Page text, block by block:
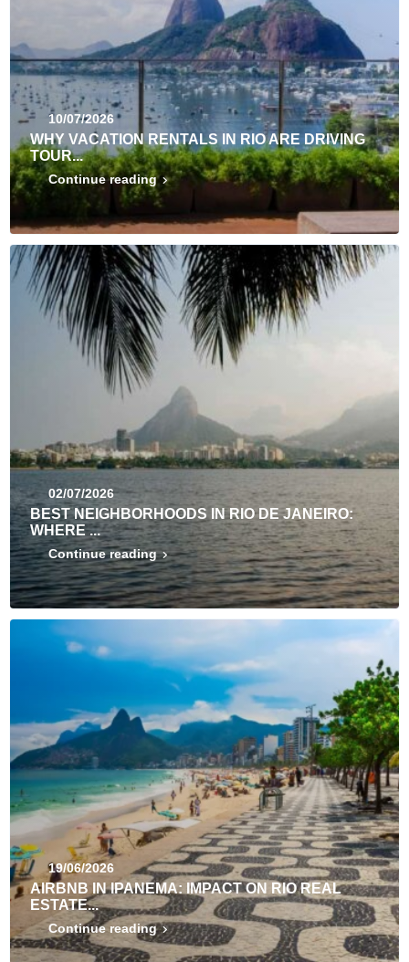
10/07/2026
WHY VACATION RENTALS IN RIO ARE DRIVING
TOUR...
Continue reading
02/07/2026
BEST NEIGHBORHOODS IN RIO DE JANEIRO:
WHERE ...
Continue reading
19/06/2026
AIRBNB IN IPANEMA: IMPACT ON RIO REAL
ESTATE...
Continue reading